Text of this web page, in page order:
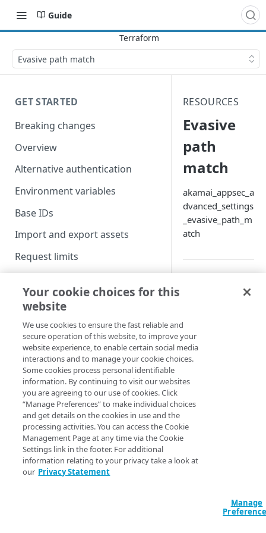
Guide
Evasive path match
GET STARTED
Breaking changes
Overview
Alternative authentication
Environment variables
Base IDs
Import and export assets
Request limits
IDENTITY AND ACCESS
MANAGEMENT
Create identities and control
access
Data sources
Accessible groups
Account switch keys
Allowed APIs
API client
Resources
API client
Blocked user properties
CIDR block
PROPERTY
Provision properties
RESOURCES
Evasive
path
match
akamai_appsec_a
dvanced_settings
_evasive_path_m
atch
This setting
URL matching
This operation
the policy using the
Your cookie choices for this
website
We use cookies to ensure the fast reliable and
secure operation of this website, to improve your
website experience, to enable certain social media
interactions and to manage your cookie choices.
Some cookies process personal identifiable
information. By continuing to visit our websites
you are agreeing to our use of cookies. Click
“Manage Preferences” to make individual choices
and get details on the cookies in use and the
processing activities. You can access the Cookie
Management Page at any time via the Cookie
Settings link in the footer. For additional
information relating to your privacy take a look at
our Privacy Statement
Manage